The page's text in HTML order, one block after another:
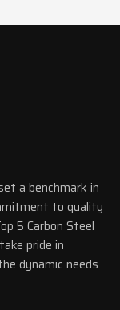
a benchmark in
to quality
5 Carbon Steel
pride in
dynamic needs